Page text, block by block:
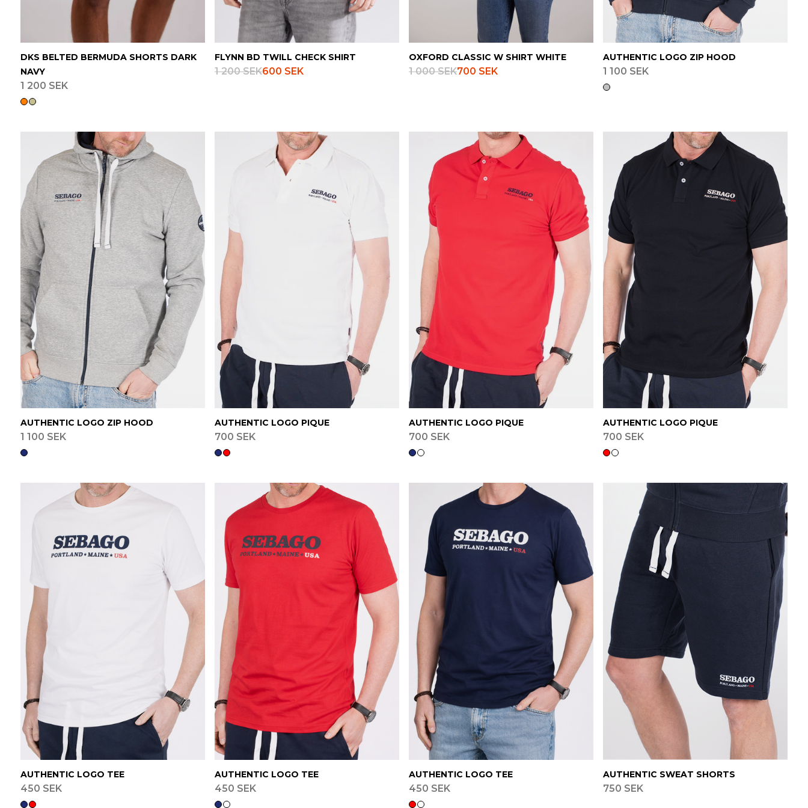
DKS BELTED BERMUDA SHORTS DARK
NAVY
1 200 SEK
FLYNN BD TWILL CHECK SHIRT
1 200 SEK600 SEK
OXFORD CLASSIC W SHIRT WHITE
1 000 SEK700 SEK
AUTHENTIC LOGO ZIP HOOD
1 100 SEK
AUTHENTIC LOGO ZIP HOOD
1 100 SEK
AUTHENTIC LOGO PIQUE
700 SEK
AUTHENTIC LOGO PIQUE
700 SEK
AUTHENTIC LOGO PIQUE
700 SEK
AUTHENTIC LOGO TEE
450 SEK
AUTHENTIC LOGO TEE
450 SEK
AUTHENTIC LOGO TEE
450 SEK
AUTHENTIC SWEAT SHORTS
750 SEK